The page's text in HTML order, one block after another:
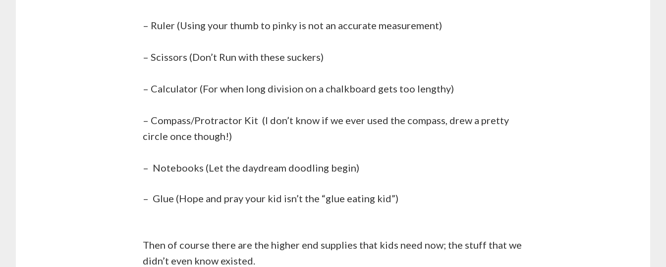
– Ruler (Using your thumb to pinky is not an accurate measurement)
– Scissors (Don’t Run with these suckers)
– Calculator (For when long division on a chalkboard gets too lengthy)
– Compass/Protractor Kit (I don’t know if we ever used the compass, drew a pretty
circle once though!)
– Notebooks (Let the daydream doodling begin)
– Glue (Hope and pray your kid isn’t the “glue eating kid”)
Then of course there are the higher end supplies that kids need now; the stuff that we
didn’t even know existed.